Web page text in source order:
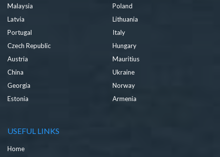
Malaysia
Poland
Latvia
Lithuania
Portugal
Italy
Czech Republic
Hungary
Austria
Mauritius
China
Ukraine
Georgia
Norway
Estonia
Armenia
USEFUL LINKS
Home